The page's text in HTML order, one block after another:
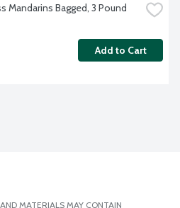
Mandarins Bagged, 3 Pound
Add to Cart
MATERIALS MAY CONTAIN